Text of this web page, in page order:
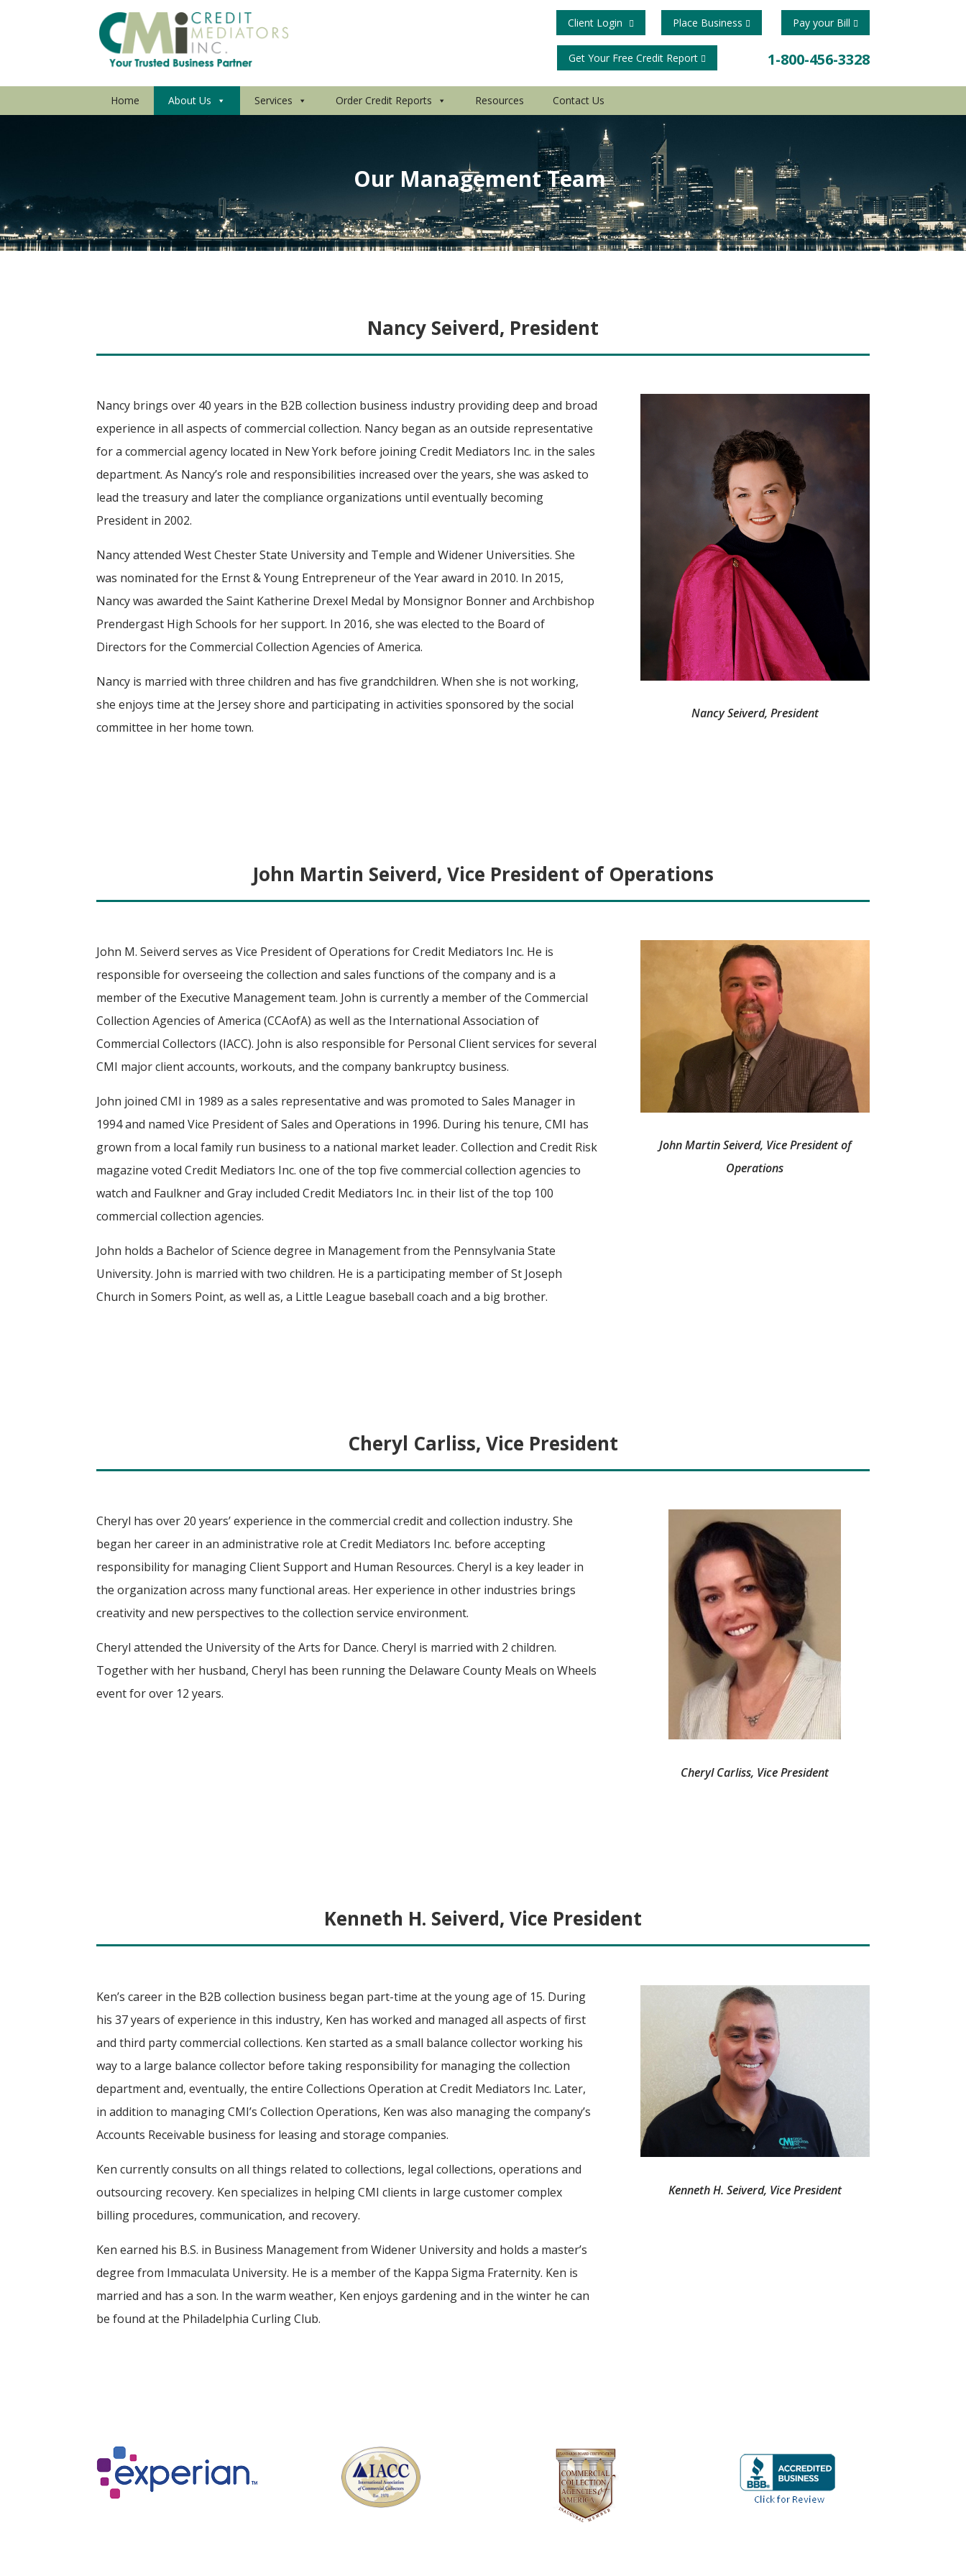
Get Your Free Credit Report 1-800-456-3328
Place Business Pay your Bill
Client Login
Home About Us Services Order Credit Reports Resources Contact Us
Our Management Team
Nancy Seiverd, President
Nancy brings over 40 years in the B2B collection business industry providing deep and broad
experience in all aspects of commercial collection. Nancy began as an outside representative
for a commercial agency located in New York before joining Credit Mediators Inc. in the sales
department. As Nancy’s role and responsibilities increased over the years, she was asked to
lead the treasury and later the compliance organizations until eventually becoming
President in 2002.
Nancy attended West Chester State University and Temple and Widener Universities. She
was nominated for the Ernst & Young Entrepreneur of the Year award in 2010. In 2015,
Nancy was awarded the Saint Katherine Drexel Medal by Monsignor Bonner and Archbishop
Prendergast High Schools for her support. In 2016, she was elected to the Board of
Directors for the Commercial Collection Agencies of America.
Nancy is married with three children and has five grandchildren. When she is not working,
she enjoys time at the Jersey shore and participating in activities sponsored by the social
committee in her home town.
Nancy Seiverd, President
John Martin Seiverd, Vice President of Operations
John M. Seiverd serves as Vice President of Operations for Credit Mediators Inc. He is
responsible for overseeing the collection and sales functions of the company and is a
member of the Executive Management team. John is currently a member of the Commercial
Collection Agencies of America (CCAofA) as well as the International Association of
Commercial Collectors (IACC). John is also responsible for Personal Client services for several
CMI major client accounts, workouts, and the company bankruptcy business.
John joined CMI in 1989 as a sales representative and was promoted to Sales Manager in
1994 and named Vice President of Sales and Operations in 1996. During his tenure, CMI has
grown from a local family run business to a national market leader. Collection and Credit Risk
magazine voted Credit Mediators Inc. one of the top five commercial collection agencies to
watch and Faulkner and Gray included Credit Mediators Inc. in their list of the top 100
commercial collection agencies.
John holds a Bachelor of Science degree in Management from the Pennsylvania State
University. John is married with two children. He is a participating member of St Joseph
Church in Somers Point, as well as, a Little League baseball coach and a big brother.
John Martin Seiverd, Vice President of
Operations
Cheryl Carliss, Vice President
Cheryl has over 20 years’ experience in the commercial credit and collection industry. She
began her career in an administrative role at Credit Mediators Inc. before accepting
responsibility for managing Client Support and Human Resources. Cheryl is a key leader in
the organization across many functional areas. Her experience in other industries brings
creativity and new perspectives to the collection service environment.
Cheryl attended the University of the Arts for Dance. Cheryl is married with 2 children.
Together with her husband, Cheryl has been running the Delaware County Meals on Wheels
event for over 12 years.
Cheryl Carliss, Vice President
Kenneth H. Seiverd, Vice President
Ken’s career in the B2B collection business began part-time at the young age of 15. During
his 37 years of experience in this industry, Ken has worked and managed all aspects of first
and third party commercial collections. Ken started as a small balance collector working his
way to a large balance collector before taking responsibility for managing the collection
department and, eventually, the entire Collections Operation at Credit Mediators Inc. Later,
in addition to managing CMI’s Collection Operations, Ken was also managing the company’s
Accounts Receivable business for leasing and storage companies.
Ken currently consults on all things related to collections, legal collections, operations and
outsourcing recovery. Ken specializes in helping CMI clients in large customer complex
billing procedures, communication, and recovery.
Ken earned his B.S. in Business Management from Widener University and holds a master’s
degree from Immaculata University. He is a member of the Kappa Sigma Fraternity. Ken is
married and has a son. In the warm weather, Ken enjoys gardening and in the winter he can
be found at the Philadelphia Curling Club.
Kenneth H. Seiverd, Vice President